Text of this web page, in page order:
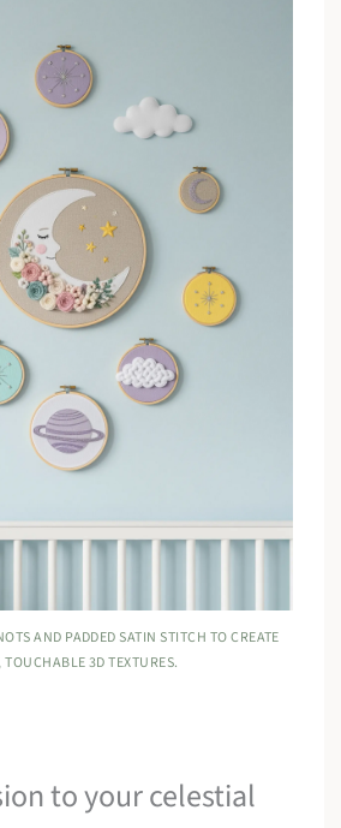
AND PADDED SATIN STITCH TO CREATE
TOUCHABLE 3D TEXTURES.
to your celestial